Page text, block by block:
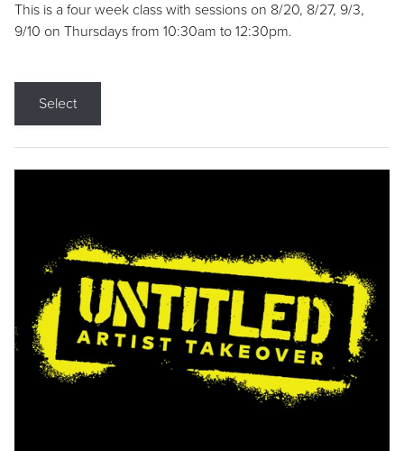
This is a four week class with sessions on 8/20, 8/27, 9/3,
9/10 on Thursdays from 10:30am to 12:30pm.
Select